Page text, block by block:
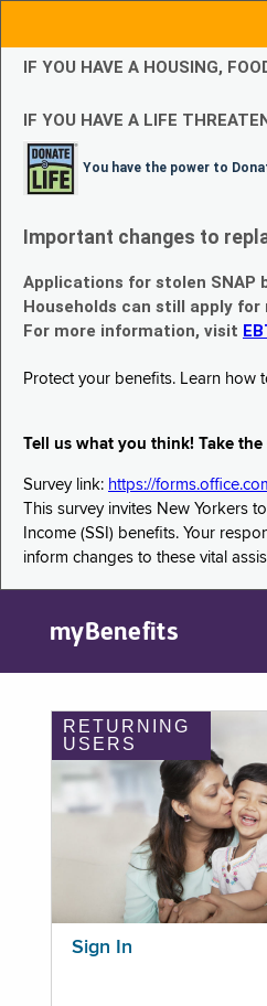
IF YOU HAVE A HOUSING,
IF YOU HAVE A LIFE
You have the power to
Important changes to
Applications for stolen SNAP
Households can still apply
For more information, visit
Protect your benefits. Learn how
Tell us what you think! Take
Survey link: https://
This survey invites New Yorkers
Income (SSI) benefits. Your
inform changes to these vital
myBenefits
RETURNING
USERS
Sign In